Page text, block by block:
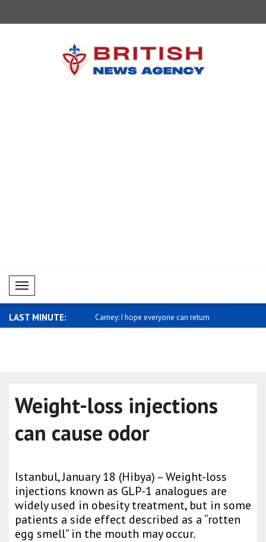
Mobil Menü
LAST MINUTE:
support for Saudi Carney: I hope everyone can return
Weight-loss injections
can cause odor
Istanbul, January 18 (Hibya) – Weight-loss
injections known as GLP-1 analogues are
widely used in obesity treatment, but in some
patients a side effect described as a “rotten
egg smell” in the mouth may occur.